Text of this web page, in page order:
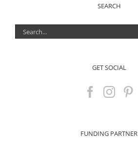
SEARCH
Search
for:
GET SOCIAL
FUNDING PARTNER